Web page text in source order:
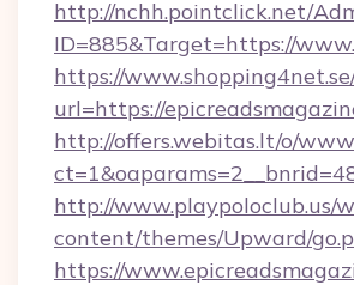
http://nchh.pointclick.net/
ID=885&Target=https://
https://
url=https://
http://offers.webitas.lt/o/
http://www.playpoloclub.us/
content/themes/Upward/
https://